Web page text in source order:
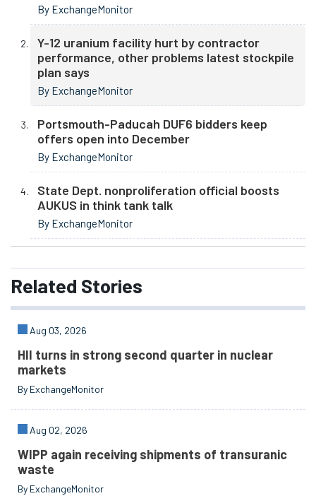
By ExchangeMonitor
Y-12 uranium facility hurt by contractor
performance, other problems latest stockpile
plan says
By ExchangeMonitor
Portsmouth-Paducah DUF6 bidders keep
offers open into December
By ExchangeMonitor
State Dept. nonproliferation official boosts
AUKUS in think tank talk
By ExchangeMonitor
Related Stories
Aug 03, 2026
HII turns in strong second quarter in nuclear
markets
By ExchangeMonitor
Aug 02, 2026
WIPP again receiving shipments of transuranic
waste
By ExchangeMonitor